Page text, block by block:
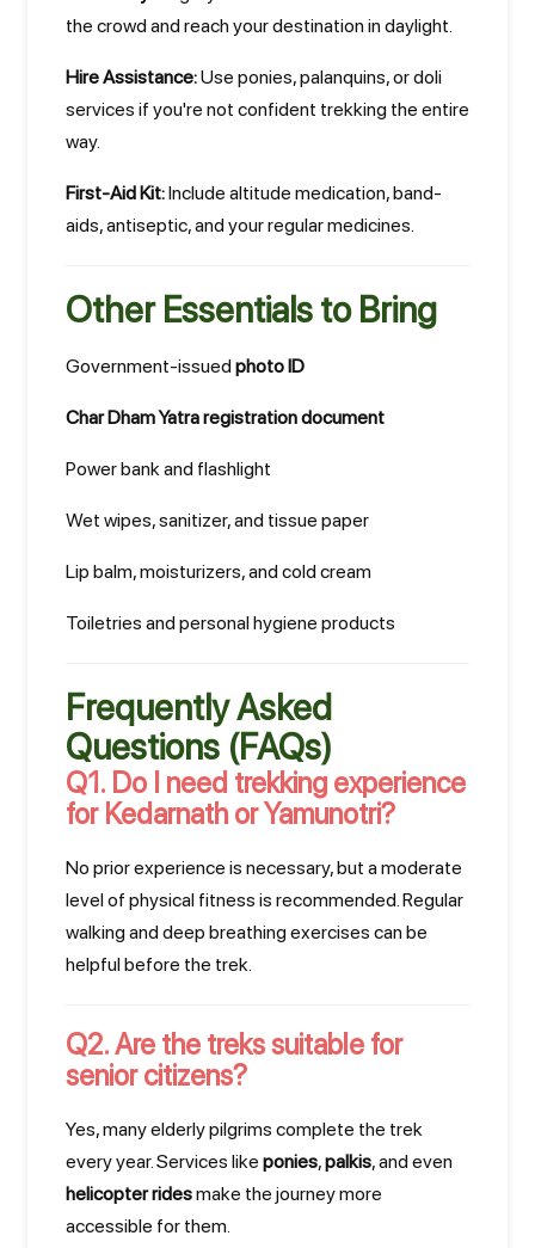
the crowd and reach your destination in daylight.
Hire Assistance:Use ponies, palanquins, or doli
services if you're not confident trekking the entire
way.
First-Aid Kit:Include altitude medication, band-
aids, antiseptic, and your regular medicines.
Other Essentials to Bring
Government-issued photo ID
Char Dham Yatra registration document
Power bank and flashlight
Wet wipes, sanitizer, and tissue paper
Lip balm, moisturizers, and cold cream
Toiletries and personal hygiene products
Frequently Asked
Questions (FAQs)
Q1. Do I need trekking experience
for Kedarnath or Yamunotri?
No prior experience is necessary, but a moderate
level of physical fitness is recommended. Regular
walking and deep breathing exercises can be
helpful before the trek.
Q2. Are the treks suitable for
senior citizens?
Yes, many elderly pilgrims complete the trek
every year. Services like ponies,palkis, and even
helicopter ridesmake the journey more
accessible for them.